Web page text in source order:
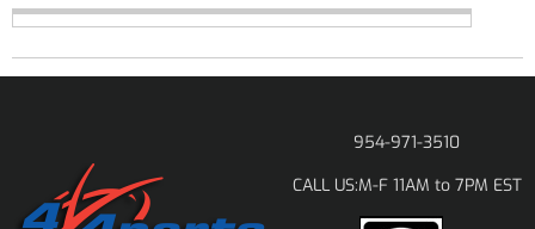
954-971-3510
CALL US:M-F 11AM to 7PM EST